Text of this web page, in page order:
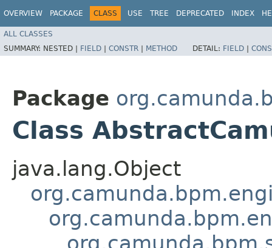
OVERVIEW PACKAGE CLASS USE TREE DEPRECATED INDEX
ALL CLASSES
SUMMARY: NESTED | FIELD | CONSTR | METHOD DETAIL: FIELD |
Package
Class
java.lang.Object